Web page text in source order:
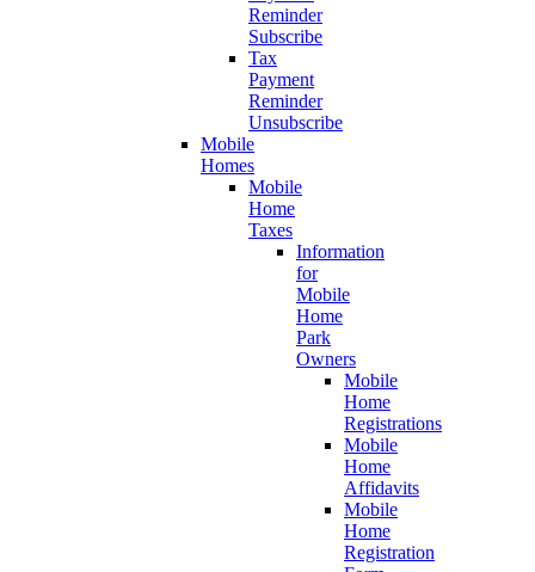
Reminder
Subscribe
Tax
Payment
Reminder
Unsubscribe
Mobile
Homes
Mobile
Home
Taxes
Information
for
Mobile
Home
Park
Owners
Mobile
Home
Registrations
Mobile
Home
Affidavits
Mobile
Home
Registration